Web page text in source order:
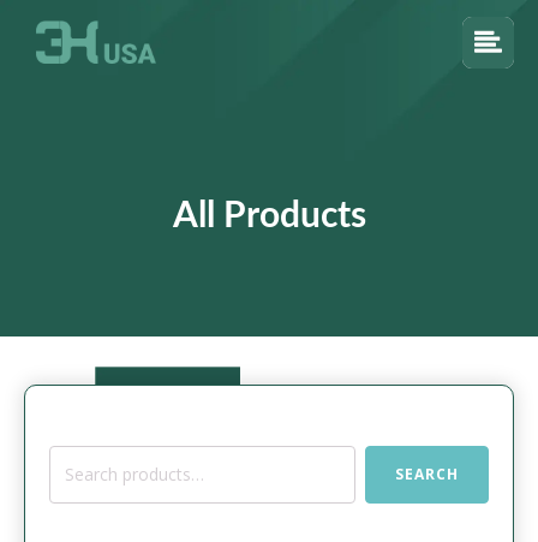
All Products
Search
SEARCH